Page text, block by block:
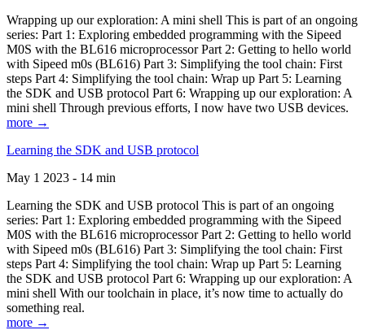
Wrapping up our exploration: A mini shell This is part of an ongoing
series: Part 1: Exploring embedded programming with the Sipeed
M0S with the BL616 microprocessor Part 2: Getting to hello world
with Sipeed m0s (BL616) Part 3: Simplifying the tool chain: First
steps Part 4: Simplifying the tool chain: Wrap up Part 5: Learning
the SDK and USB protocol Part 6: Wrapping up our exploration: A
mini shell Through previous efforts, I now have two USB devices.
more →
Learning the SDK and USB protocol
May 1 2023 - 14 min
Learning the SDK and USB protocol This is part of an ongoing
series: Part 1: Exploring embedded programming with the Sipeed
M0S with the BL616 microprocessor Part 2: Getting to hello world
with Sipeed m0s (BL616) Part 3: Simplifying the tool chain: First
steps Part 4: Simplifying the tool chain: Wrap up Part 5: Learning
the SDK and USB protocol Part 6: Wrapping up our exploration: A
mini shell With our toolchain in place, it’s now time to actually do
something real.
more →